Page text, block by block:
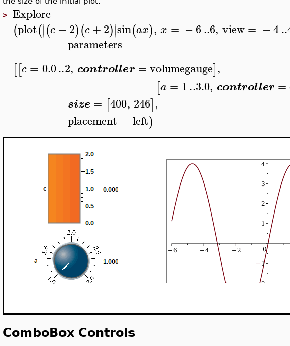
>Explore
(plot(∣∣(c −2)(c+2)∣∣sin(ax), x = −6..6, view = −4..
parameters
=
[[c = 0.0..2, controller =volumegauge],
[a = 1..3.0, controller =
size = [400, 246],
placement = left)
ComboBox Controls